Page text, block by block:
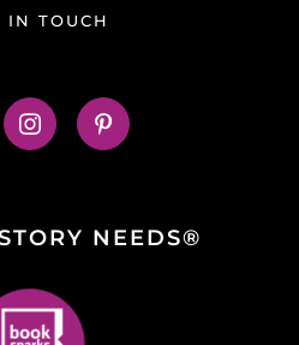
IN TOUCH
NEEDS®